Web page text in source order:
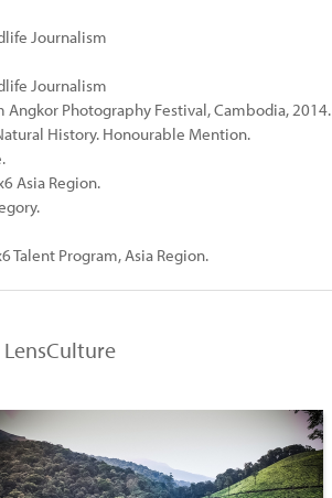
Journalism
Journalism
Photography Festival, Cambodia, 2014.
History. Honourable Mention.
Asia Region.
Talent Program, Asia Region.